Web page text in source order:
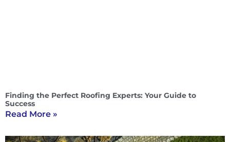
Finding the Perfect Roofing Experts: Your Guide to
Success
Read More »